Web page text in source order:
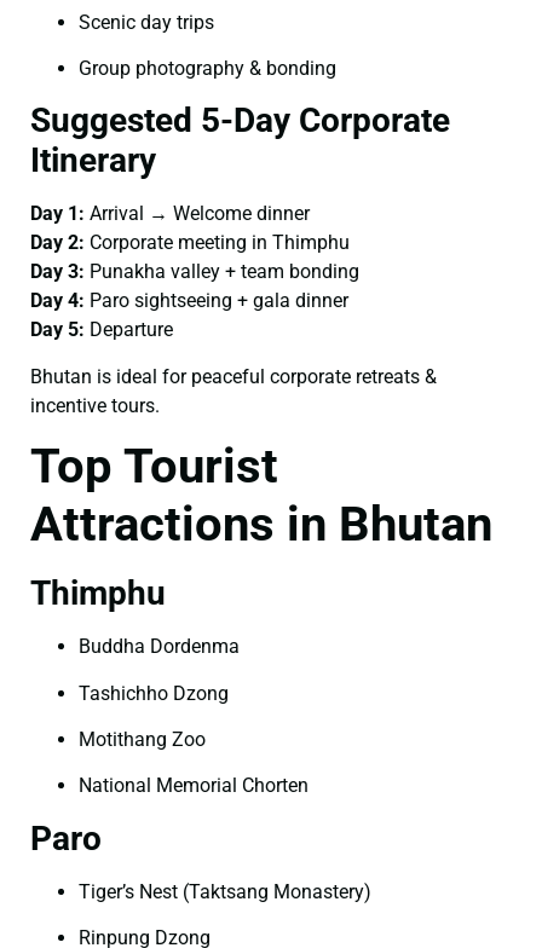
Scenic day trips
Group photography & bonding
Suggested 5-Day Corporate
Itinerary
Day 1: Arrival → Welcome dinner
Day 2: Corporate meeting in Thimphu
Day 3: Punakha valley + team bonding
Day 4: Paro sightseeing + gala dinner
Day 5: Departure
Bhutan is ideal for peaceful corporate retreats &
incentive tours.
Top Tourist
Attractions in Bhutan
Thimphu
Buddha Dordenma
Tashichho Dzong
Motithang Zoo
National Memorial Chorten
Paro
Tiger’s Nest (Taktsang Monastery)
Rinpung Dzong